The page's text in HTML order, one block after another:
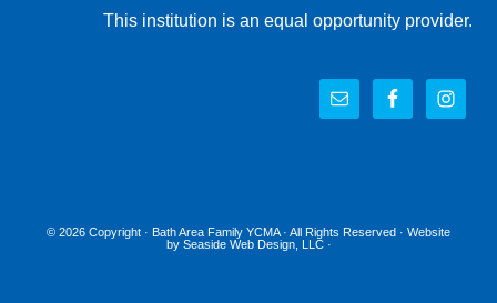
This institution is an equal opportunity provider.
© 2026 Copyright · Bath Area Family YCMA· All Rights Reserved · Website
by Seaside Web Design, LLC·